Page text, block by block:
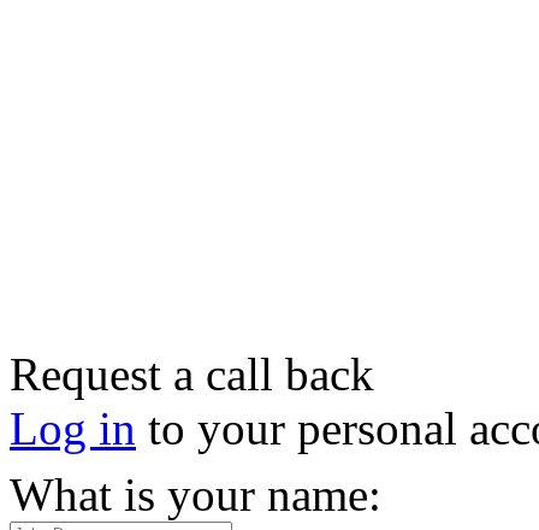
Request a call back
Log in to your personal
What is your name: